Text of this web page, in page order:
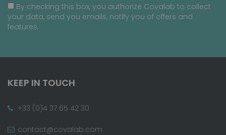
By checking this box, you authorize Covalab to collect
your data, send you emails, notify you of offers and
features.
KEEP IN TOUCH
+33 (0)4 37 65 42 30
contact@covalab.com